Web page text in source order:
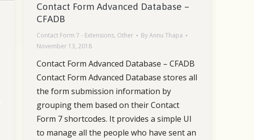
Contact Form Advanced Database –
CFADB
Contact Form 7 - Extensions, Other ByAnnu Thapa
November 13, 2018
Contact Form Advanced Database – CFADB
Contact Form Advanced Database stores all
the form submission information by
grouping them based on their Contact
Form 7 shortcodes. It provides a simple UI
to manage all the people who have sent an